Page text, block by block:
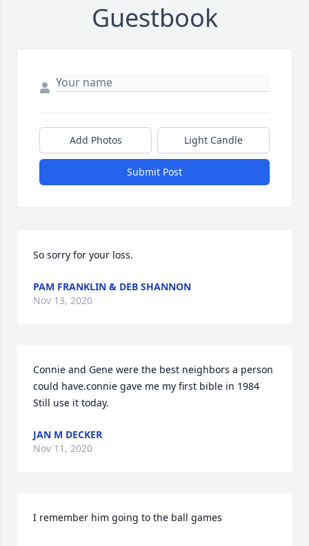
Guestbook
Add Photos Light Candle
Submit Post
So sorry for your loss.
PAM FRANKLIN & DEB SHANNON
Nov 13, 2020
Connie and Gene were the best neighbors a person
could have.connie gave me my first bible in 1984
Still use it today.
JAN M DECKER
Nov 11, 2020
I remember him going to the ball games